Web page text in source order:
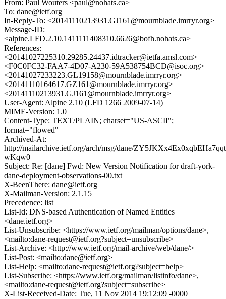
From: Paul Wouters <paul@nohats.ca>
To: dane@ietf.org
In-Reply-To: <20141110213931.GJ161@mournblade.imrryr.org>
Message-ID:
<alpine.LFD.2.10.1411111408310.6626@bofh.nohats.ca>
References:
<20141027225310.29285.24437.idtracker@ietfa.amsl.com>
<F0C0FC32-FAA7-4D07-A230-59A538754BCD@isoc.org>
<20141027233223.GL19158@mournblade.imrryr.org>
<20141110164617.GZ161@mournblade.imrryr.org>
<20141110213931.GJ161@mournblade.imrryr.org>
User-Agent: Alpine 2.10 (LFD 1266 2009-07-14)
MIME-Version: 1.0
Content-Type: TEXT/PLAIN; charset="US-ASCII";
format="flowed"
Archived-At:
http://mailarchive.ietf.org/arch/msg/dane/
wKqw0
Subject: Re: [dane] Fwd: New Version Notification for draft-york-
dane-deployment-observations-00.txt
X-BeenThere: dane@ietf.org
X-Mailman-Version: 2.1.15
Precedence: list
List-Id: DNS-based Authentication of Named Entities
<dane.ietf.org>
List-Unsubscribe: <https://www.ietf.org/mailman/options/dane>,
<mailto:dane-request@ietf.org?subject=unsubscribe>
List-Archive: <http://www.ietf.org/mail-archive/web/dane/>
List-Post: <mailto:dane@ietf.org>
List-Help: <mailto:dane-request@ietf.org?subject=help>
List-Subscribe: <https://www.ietf.org/mailman/listinfo/dane>,
<mailto:dane-request@ietf.org?subject=subscribe>
X-List-Received-Date: Tue, 11 Nov 2014 19:12:09 -0000